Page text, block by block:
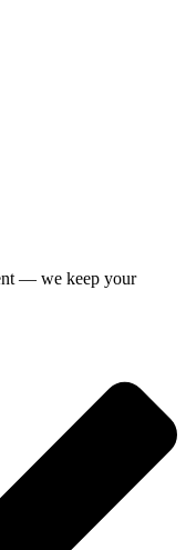
— we keep your